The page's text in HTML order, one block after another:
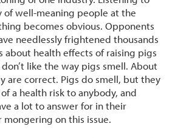
of well-meaning people at the
becomes obvious. Opponents
needlessly frightened thousands
about health effects of raising pigs
like the way pigs smell. About
are correct. Pigs do smell, but they
a health risk to anybody, and
a lot to answer for in their
mongering on this issue.